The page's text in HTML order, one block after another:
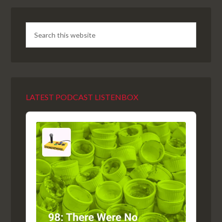
LATEST PODCAST LISTENBOX
Audio
Player